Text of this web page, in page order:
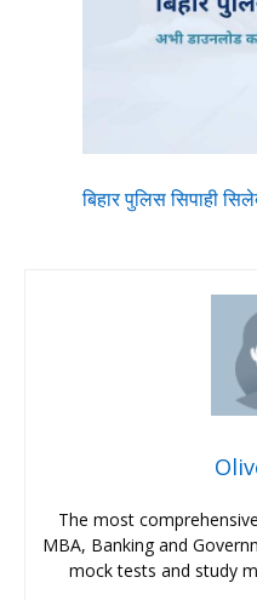
बिहार पुलिस सिपाही
The most
MBA, Banking and
mock tests and study